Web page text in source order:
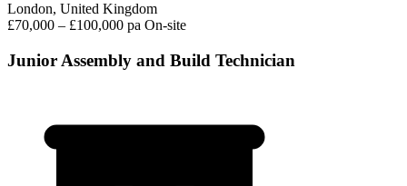
London, United Kingdom
£70,000 – £100,000 pa On-site
Junior Assembly and Build Technician